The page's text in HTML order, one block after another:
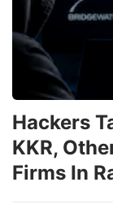
Hackers
KKR,
Firms In